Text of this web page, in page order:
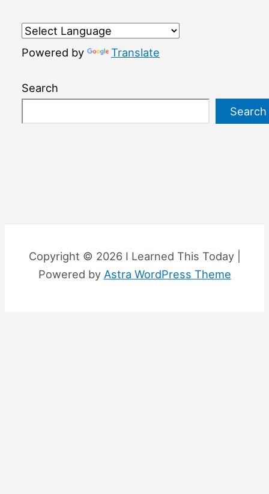
Powered by Translate
Search
Search
Copyright © 2026 I Learned This Today |
Powered by Astra WordPress Theme